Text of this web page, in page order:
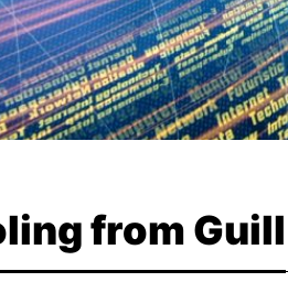
from Guill